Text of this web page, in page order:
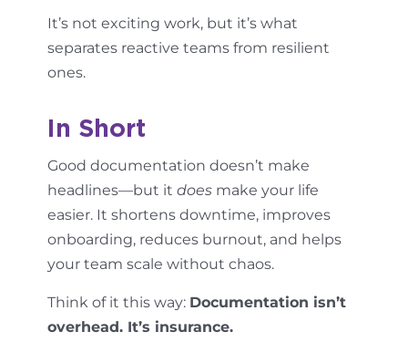
It’s not exciting work, but it’s what
separates reactive teams from resilient
ones.
In Short
Good documentation doesn’t make
headlines—but itdoes make your life
easier. It shortens downtime, improves
onboarding, reduces burnout, and helps
your team scale without chaos.
Think of it this way: Documentation isn’t
overhead. It’s insurance.